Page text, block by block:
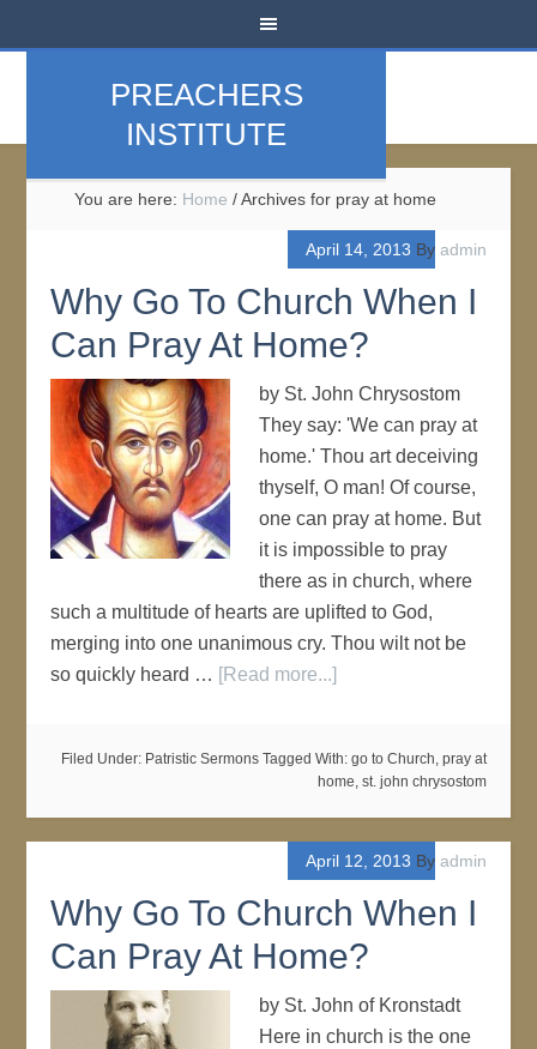
PREACHERS
INSTITUTE
You are here: Home /Archives for pray at home
April 14, 2013 By admin
Why Go To Church When I
Can Pray At Home?
by St. John Chrysostom
They say: 'We can pray at
home.' Thou art deceiving
thyself, O man! Of course,
one can pray at home. But
it is impossible to pray
there as in church, where
such a multitude of hearts are uplifted to God,
merging into one unanimous cry. Thou wilt not be
so quickly heard … [Read more...]
Filed Under: Patristic Sermons Tagged With: go to Church, pray at
home, st. john chrysostom
April 12, 2013 By admin
Why Go To Church When I
Can Pray At Home?
by St. John of Kronstadt
Here in church is the one